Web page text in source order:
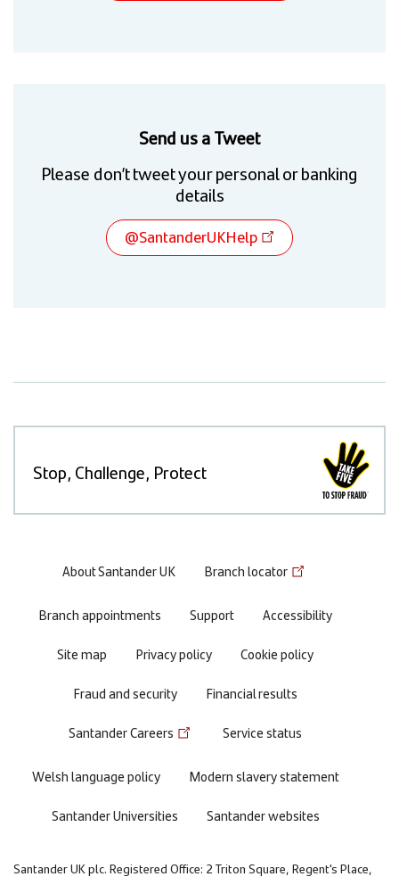
Send us a Tweet
Please don’t tweet your personal or banking
details
@SantanderUKHelp
Stop, Challenge, Protect
Footer
menu
About Santander UK Branch locator
Branch appointments Support
Accessibility
Site map
Privacy policy
Cookie policy
Fraud and security
Financial results
Santander Careers Service status
Welsh language policy
Modern slavery statement
Santander Universities
Santander websites
Santander UK plc. Registered Office: 2 Triton Square, Regent's Place,